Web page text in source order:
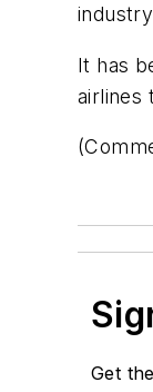
It has
airlines
Get